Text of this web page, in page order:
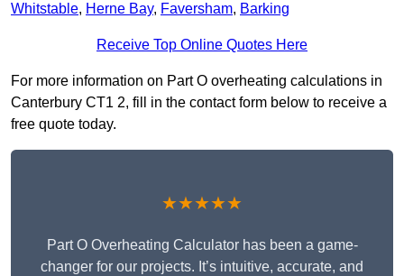
Whitstable, Herne Bay, Faversham, Barking
Receive Top Online Quotes Here
For more information on Part O overheating calculations in
Canterbury CT1 2, fill in the contact form below to receive a
free quote today.
★★★★★
Part O Overheating Calculator has been a game-
changer for our projects. It’s intuitive, accurate, and